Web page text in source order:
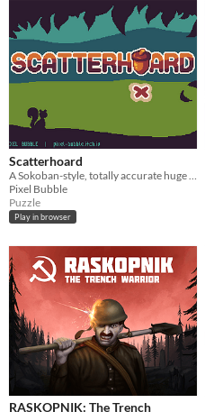
Scatterhoard
Pixel Bubble
Puzzle
Play in browser
RASKOPNIK: The Trench